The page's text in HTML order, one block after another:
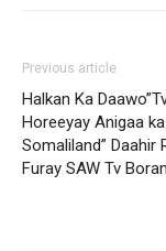
Previous article
Halkan Ka
Horeeyay Anigaa
Somaliland” Daahir
Furay SAW Tv